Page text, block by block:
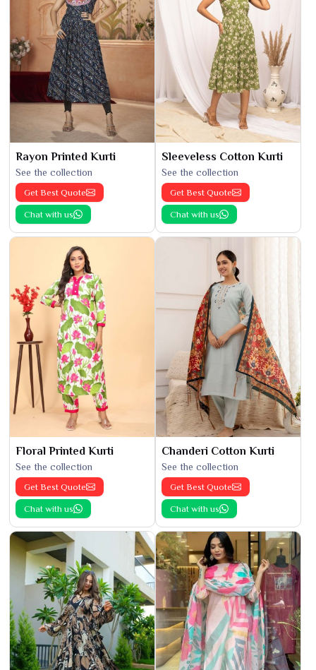
Rayon Printed Kurti
See the collection
Get Best Quote
Chat with us
Sleeveless Cotton Kurti
See the collection
Get Best Quote
Chat with us
Floral Printed Kurti
See the collection
Get Best Quote
Chat with us
Chanderi Cotton Kurti
See the collection
Get Best Quote
Chat with us